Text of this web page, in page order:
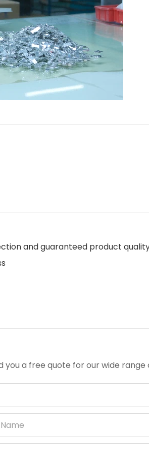
and guaranteed product
a free quote for our wide range